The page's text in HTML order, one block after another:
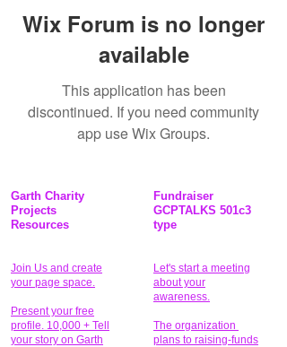
Wix Forum is no longer
available
This application has been
discontinued. If you need community
app use Wix Groups.
Garth Charity
Projects
Resources
Join Us and create
your page space.
Present your free
profile. 10,000 + Tell
your story on Garth
Fundraiser
GCPTALKS 501c3
type
Let's start a meeting
about your
awareness.
The organization
plans to raising-funds